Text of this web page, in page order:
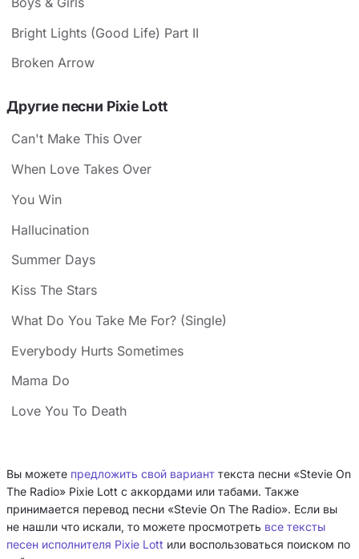
Bright Lights (Good Life) Part II
Broken Arrow
Другие песни Pixie Lott
Can't Make This Over
When Love Takes Over
You Win
Hallucination
Summer Days
Kiss The Stars
What Do You Take Me For? (Single)
Everybody Hurts Sometimes
Mama Do
Love You To Death
Вы можете предложить свой вариант текста песни «Stevie On
The Radio» Pixie Lott с аккордами или табами. Также
принимается перевод песни «Stevie On The Radio». Если вы
не нашли что искали, то можете просмотреть все тексты
песен исполнителя Pixie Lott или воспользоваться поиском по